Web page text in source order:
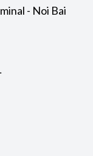
- Noi Bai